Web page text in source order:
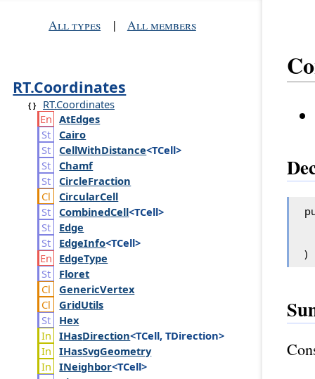
All types | All members
RT.Coordinates
RT.Coordinates
AtEdges
Cairo
CellWithDistance<TCell>
Chamf
CircleFraction
CircularCell
CombinedCell<TCell>
Edge
EdgeInfo<TCell>
EdgeType
Floret
GenericVertex
GridUtils
Hex
IHasDirection<TCell, TDirection>
IHasSvgGeometry
INeighbor<TCell>
)